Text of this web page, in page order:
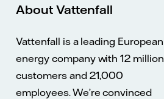
About Vattenfall
Vattenfall is a leading European
energy company with 12 million
customers and 21,000
employees. We’re convinced